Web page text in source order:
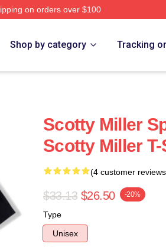
on orders over $100
Shop by category Tracking
Scotty Miller
Scotty Miller
(4 customer
$33.13 $26.50 -20%
Type
Unisex